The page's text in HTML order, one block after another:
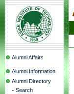
Alumni Affairs
Alumni Information
Alumni Directory
- Search